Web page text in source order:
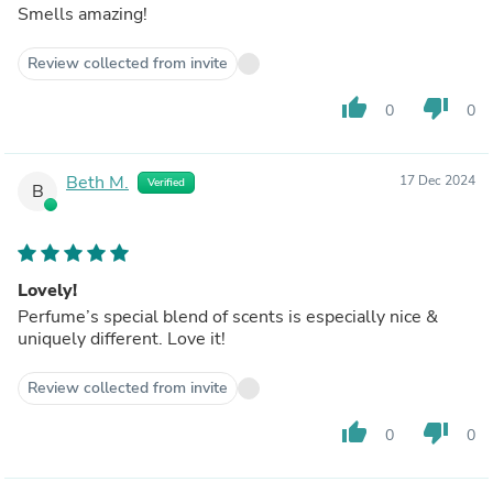
Smells amazing!
Review collected from invite
thumb_up 0 thumb_down 0
B Beth M. Verified 17 Dec 2024
Lovely!
Perfume’s special blend of scents is especially nice &
uniquely different. Love it!
Review collected from invite
thumb_up 0 thumb_down 0